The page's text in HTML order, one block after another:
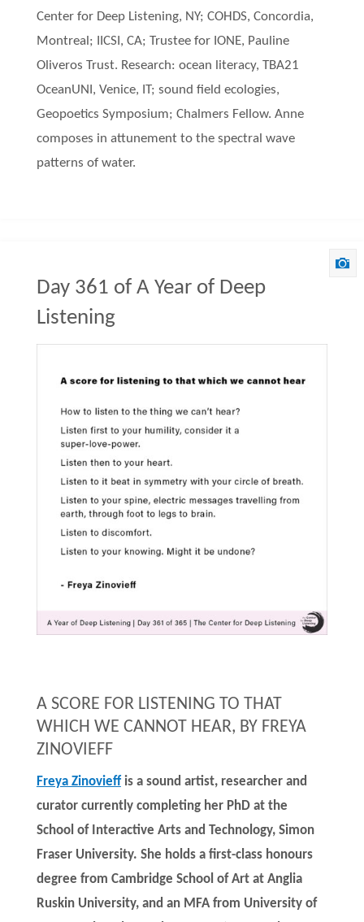
Center for Deep Listening, NY; COHDS, Concordia,
Montreal; IICSI, CA; Trustee for IONE, Pauline
Oliveros Trust. Research: ocean literacy, TBA21
OceanUNI, Venice, IT; sound field ecologies,
Geopoetics Symposium; Chalmers Fellow. Anne
composes in attunement to the spectral wave
patterns of water.
Day 361 of A Year of Deep
Listening
A SCORE FOR LISTENING TO THAT
WHICH WE CANNOT HEAR, BY FREYA
ZINOVIEFF
Freya Zinovieffis a sound artist, researcher and
curator currently completing her PhD at the
School of Interactive Arts and Technology, Simon
Fraser University. She holds a first-class honours
degree from Cambridge School of Art at Anglia
Ruskin University, and an MFA from University of